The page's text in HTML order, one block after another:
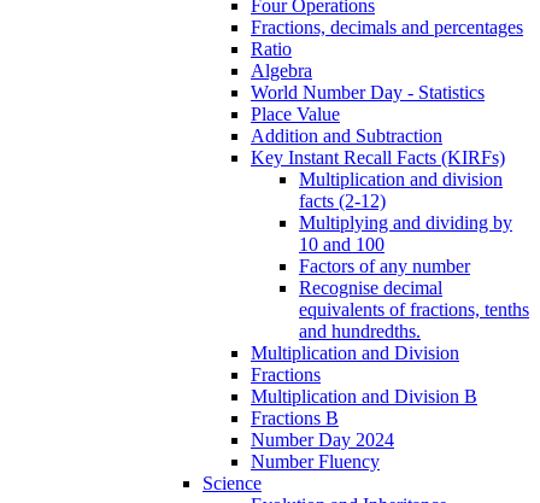
Four Operations
Fractions, decimals and percentages
Ratio
Algebra
World Number Day - Statistics
Place Value
Addition and Subtraction
Key Instant Recall Facts (KIRFs)
Multiplication and division
facts (2-12)
Multiplying and dividing by
10 and 100
Factors of any number
Recognise decimal
equivalents of fractions, tenths
and hundredths.
Multiplication and Division
Fractions
Multiplication and Division B
Fractions B
Number Day 2024
Number Fluency
Science